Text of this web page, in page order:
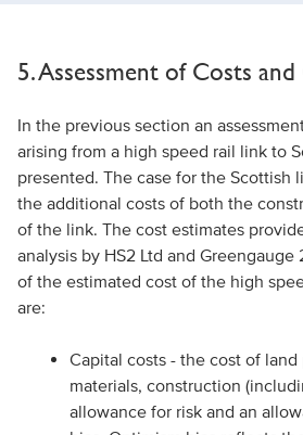
5. Assessment of Costs and
In the previous section an
arising from a high speed rail link to
presented. The case for the Scottish
the additional costs of both the
of the link. The cost estimates
analysis by HS2 Ltd and Greengauge
of the estimated cost of the high
are:
Capital costs - the cost of land
materials, construction
allowance for risk and an